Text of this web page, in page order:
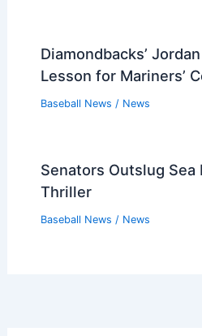
Diamondbacks’
Lesson for Mariners’
Baseball News / News
Senators Outslug Sea
Thriller
Baseball News / News